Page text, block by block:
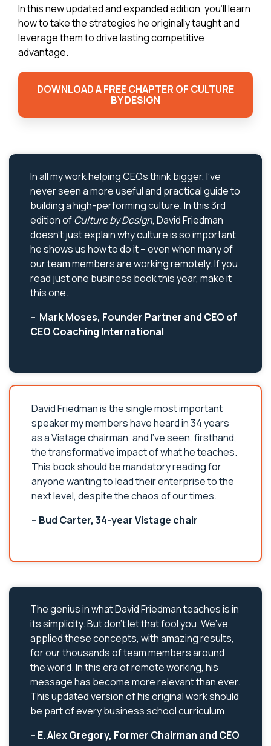
In this new updated and expanded edition, you’ll learn
how to take the strategies he originally taught and
leverage them to drive lasting competitive
advantage.
DOWNLOAD A FREE CHAPTER OF CULTURE
BY DESIGN
In all my work helping CEOs think bigger, I’ve
never seen a more useful and practical guide to
building a high-performing culture. In this 3rd
edition ofCulture by Design, David Friedman
doesn’t just explain why culture is so important,
he shows us how to do it – even when many of
our team members are working remotely. If you
read just one business book this year, make it
this one.
– Mark Moses, Founder Partner and CEO of
CEO Coaching International
David Friedman is the single most important
speaker my members have heard in 34 years
as a Vistage chairman, and I’ve seen, firsthand,
the transformative impact of what he teaches.
This book should be mandatory reading for
anyone wanting to lead their enterprise to the
next level, despite the chaos of our times.
– Bud Carter, 34-year Vistage chair
The genius in what David Friedman teaches is in
its simplicity. But don’t let that fool you. We’ve
applied these concepts, with amazing results,
for our thousands of team members around
the world. In this era of remote working, his
message has become more relevant than ever.
This updated version of his original work should
be part of every business school curriculum.
– E. Alex Gregory, Former Chairman and CEO